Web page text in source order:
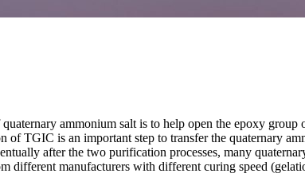
ammonium salt is to help open the epoxy
of TGIC is an important step to transfer the quaternary
after the two purification processes, many
different manufacturers with different curing speed